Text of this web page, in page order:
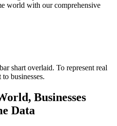
world with our comprehensive
Businesses
Data